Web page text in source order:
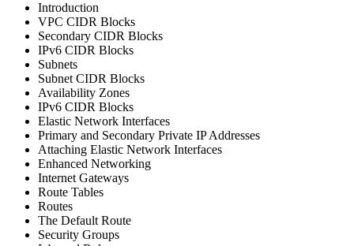
Introduction
VPC CIDR Blocks
Secondary CIDR Blocks
IPv6 CIDR Blocks
Subnets
Subnet CIDR Blocks
Availability Zones
IPv6 CIDR Blocks
Elastic Network Interfaces
Primary and Secondary Private IP Addresses
Attaching Elastic Network Interfaces
Enhanced Networking
Internet Gateways
Route Tables
Routes
The Default Route
Security Groups